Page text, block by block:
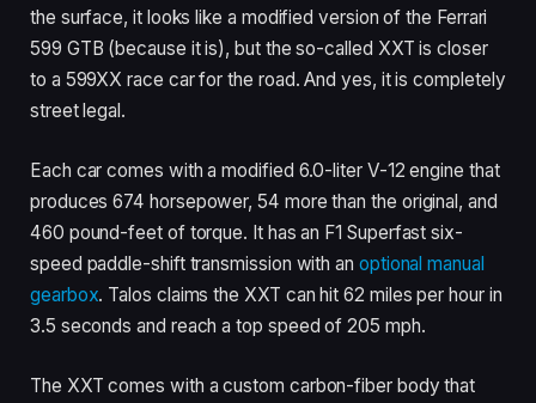
the surface, it looks like a modified version of the Ferrari
599 GTB (because it is), but the so-called XXT is closer
to a 599XX race car for the road. And yes, it is completely
street legal.
Each car comes with a modified 6.0-liter V-12 engine that
produces 674 horsepower, 54 more than the original, and
460 pound-feet of torque. It has an F1 Superfast six-
speed paddle-shift transmission with an optional manual
gearbox. Talos claims the XXT can hit 62 miles per hour in
3.5 seconds and reach a top speed of 205 mph.
The XXT comes with a custom carbon-fiber body that